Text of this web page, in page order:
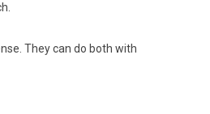
They can do both with